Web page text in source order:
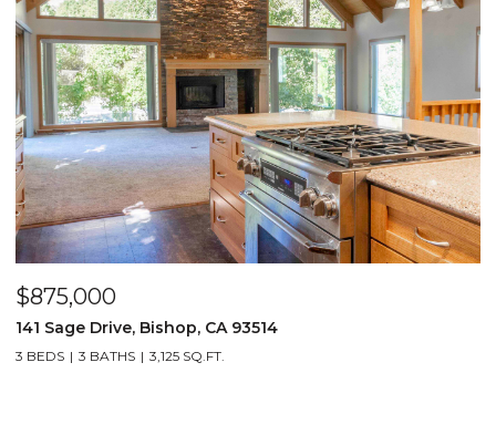
$875,000
141 Sage Drive, Bishop, CA 93514
3 BEDS 3 BATHS 3,125 SQ.FT.